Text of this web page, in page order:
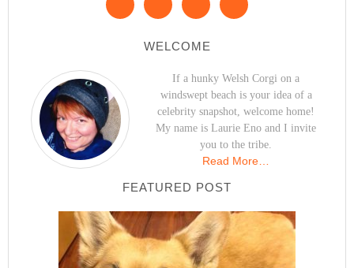
WELCOME
If a hunky Welsh Corgi on a
windswept beach is your idea of a
celebrity snapshot, welcome home!
My name is Laurie Eno and I invite
you to the tribe.
Read More…
FEATURED POST